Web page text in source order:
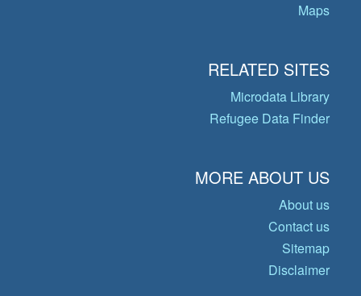
Maps
RELATED SITES
Microdata Library
Refugee Data Finder
MORE ABOUT US
About us
Contact us
Sitemap
Disclaimer